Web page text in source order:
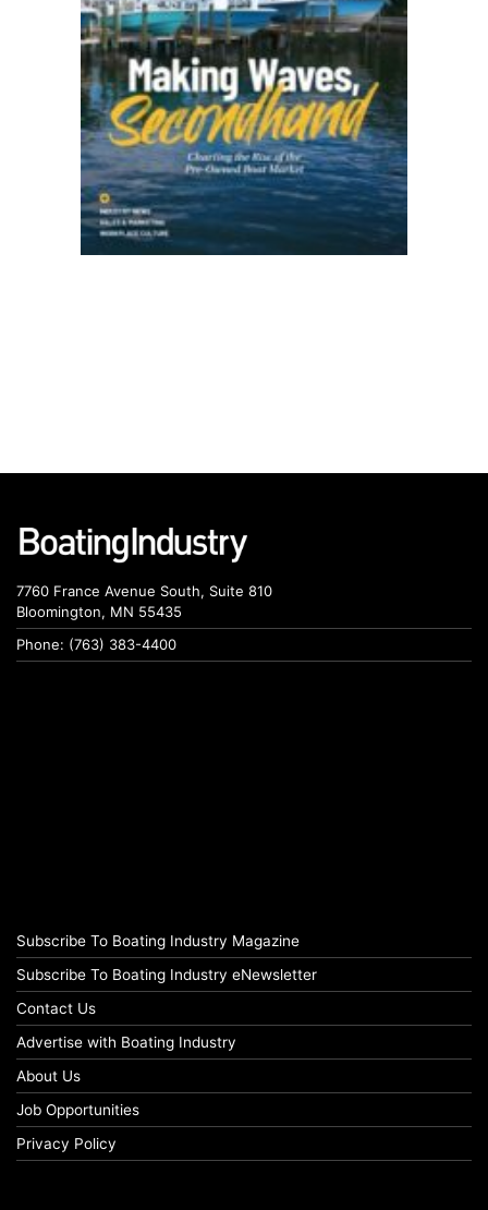
7760 France Avenue South, Suite 810
Bloomington, MN 55435
Phone: (763) 383-4400
Subscribe To Boating Industry Magazine
Subscribe To Boating Industry eNewsletter
Contact Us
Advertise with Boating Industry
About Us
Job Opportunities
Privacy Policy